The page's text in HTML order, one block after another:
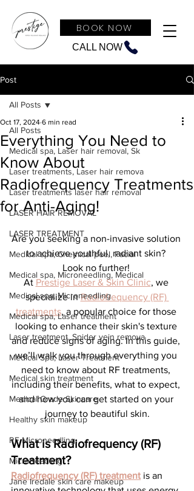
CALL NOW
BOOK NOW
Post
All Posts
Medical spa, Laser hair removal, Sk
Laser treatments, Laser hair remova
Laser treatments laser hair removal
LASER HAIR REMOVAL
LASER TREATMENT
Medical spa, Chemical peel, Facial
Medical spa, Microneedling, Medical
Medical spa, Microneedling
Medical spa, Laser treatment
Laser treatment, Spider vein remova
Medical Spa, Laser Treatment
Medical skin treatment
Medical Grade Skincare
Healthy skin makeup
RF Microneedling
Microneedling
Jane Iredale skin care makeup
All Posts
Everything You Need to
Know About
Radiofrequency Treatments
for Anti-Aging!
Oct 17, 2024 6 min read
Are you seeking a non-invasive solution
to achieve youthful, radiant skin?
Look no further!
At Prestige Laser & Skin Clinic, we
specialize in Radiofrequency (RF)
treatments, a popular choice for those
looking to enhance their skin's texture
and reduce signs of aging. In this guide,
we’ll walk you through everything you
need to know about RF treatments,
including their benefits, what to expect,
and how you can get started on your
journey to beautiful skin.
What is Radiofrequency (RF)
Treatment?
Radiofrequency (RF) treatment is an